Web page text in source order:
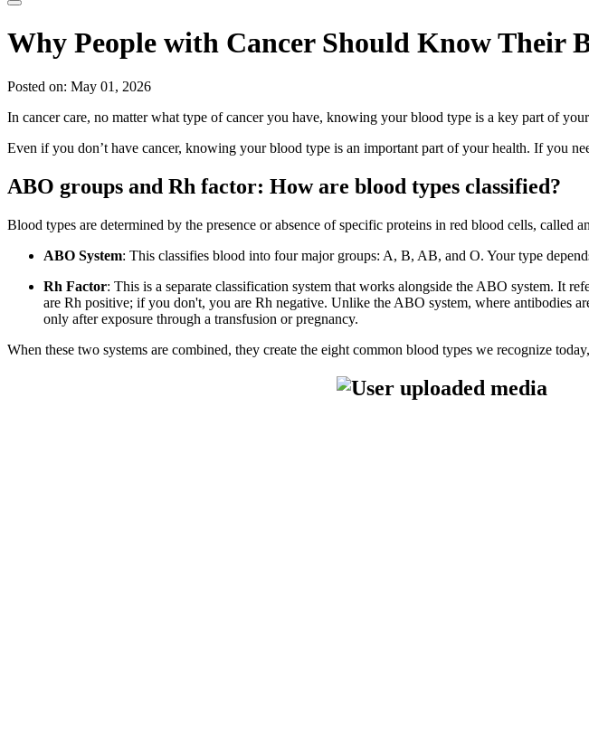
Why People with Cancer Should Know Their
Posted on: May 01, 2026
In cancer care, no matter what type of cancer you have, knowing your blood type is a key part of
Even if you don’t have cancer, knowing your blood type is an important part of your health. If you
ABO groups and Rh factor: How are blood types classified?
Blood types are determined by the presence or absence of specific proteins in red blood cells, called
ABO System: This classifies blood into four major groups: A, B, AB, and O. Your type
Rh Factor: This is a separate classification system that works alongside the ABO system. It
are Rh positive; if you don't, you are Rh negative. Unlike the ABO system, where antibodies
only after exposure through a transfusion or pregnancy.
When these two systems are combined, they create the eight common blood types we recognize